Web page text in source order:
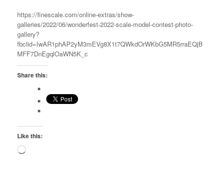
https://finescale.com/online-extras/show-
galleries/2022/06/wonderfest-2022-scale-model-contest-photo-
gallery?
fbclid=IwAR1phAP2yM3mEVg8X1t7QWkdOrWKbG5MR5rraEQjB
MFF7DnEgqlOaWN5K_c
Share this:
Like this:
Loading…